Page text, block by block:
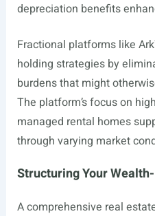
depreciation benefits
Fractional platforms like
holding strategies by
burdens that might
The platform’s focus on
managed rental homes
through varying market
Structuring Your
A comprehensive real